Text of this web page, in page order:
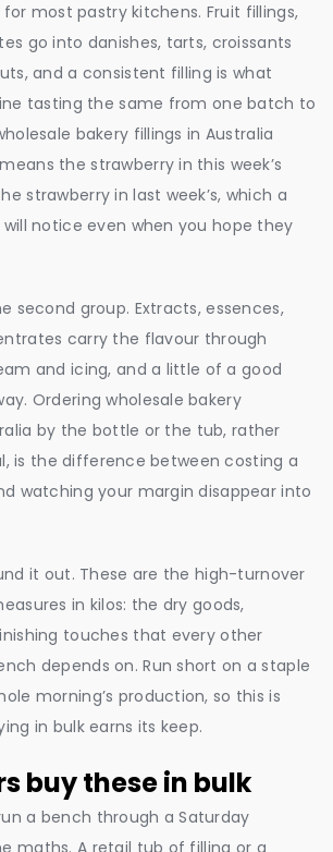
most pastry kitchens. Fruit fillings,
go into danishes, tarts, croissants
and a consistent filling is what
tasting the same from one batch to
bakery fillings in Australia
the strawberry in this week’s
strawberry in last week’s, which a
notice even when you hope they
second group. Extracts, essences,
carry the flavour through
and icing, and a little of a good
Ordering wholesale bakery
by the bottle or the tub, rather
is the difference between costing a
watching your margin disappear into
it out. These are the high-turnover
in kilos: the dry goods,
touches that every other
depends on. Run short on a staple
morning’s production, so this is
in bulk earns its keep.
buy these in bulk
a bench through a Saturday